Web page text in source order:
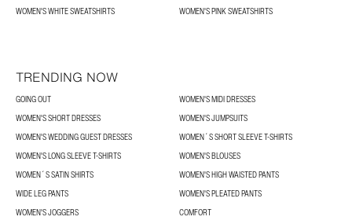
WOMEN'S WHITE SWEATSHIRTS
WOMEN'S PINK SWEATSHIRTS
TRENDING NOW
GOING OUT
WOMEN'S MIDI DRESSES
WOMEN'S SHORT DRESSES
WOMEN'S JUMPSUITS
WOMEN'S WEDDING GUEST DRESSES
WOMEN´S SHORT SLEEVE T-SHIRTS
WOMEN'S LONG SLEEVE T-SHIRTS
WOMEN'S BLOUSES
WOMEN´S SATIN SHIRTS
WOMEN'S HIGH WAISTED PANTS
WIDE LEG PANTS
WOMEN'S PLEATED PANTS
WOMEN'S JOGGERS
COMFORT